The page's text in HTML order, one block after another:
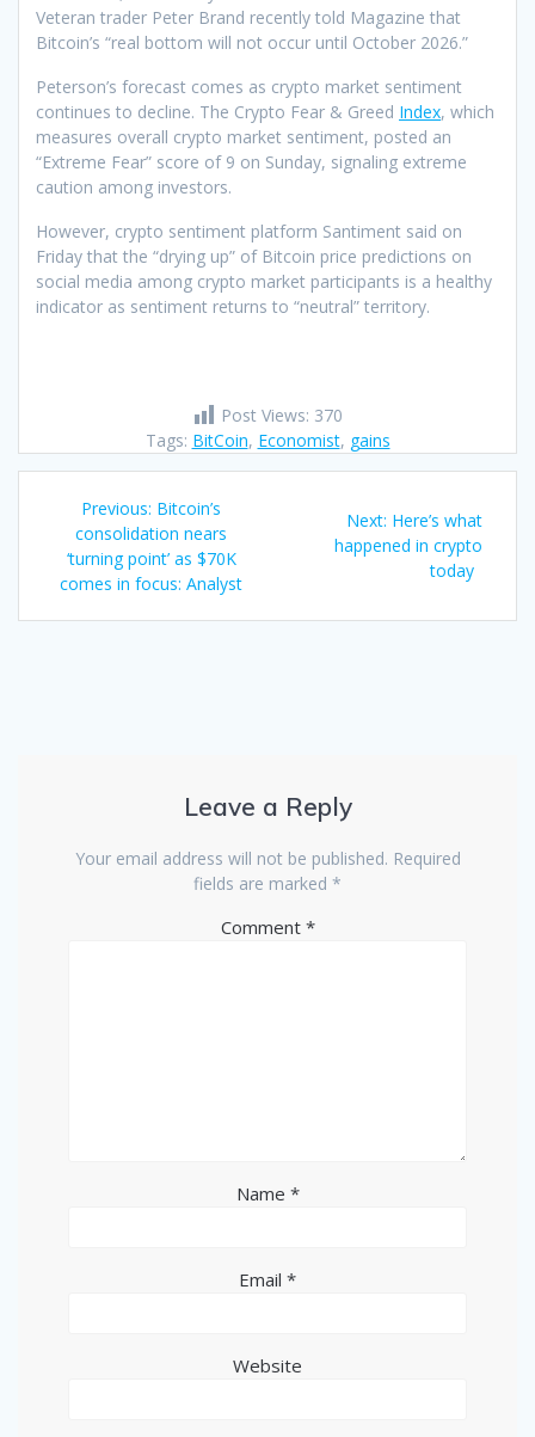
Veteran trader Peter Brand recently told Magazine that
Bitcoin’s “real bottom will not occur until October 2026.”
Peterson’s forecast comes as crypto market sentiment
continues to decline. The Crypto Fear & Greed Index, which
measures overall crypto market sentiment, posted an
“Extreme Fear” score of 9 on Sunday, signaling extreme
caution among investors.
However, crypto sentiment platform Santiment said on
Friday that the “drying up” of Bitcoin price predictions on
social media among crypto market participants is a healthy
indicator as sentiment returns to “neutral” territory.
Post Views: 370
Tags: BitCoin, Economist, gains
Post
navigation
Previous: Previous
post:
Bitcoin’s
consolidation nears
‘turning point’ as $70K
comes in focus: Analyst
Next: Next
post:
Here’s what
happened in crypto
today
Leave a Reply
Your email address will not be published. Required
fields are marked *
Comment *
Name *
Email *
Website